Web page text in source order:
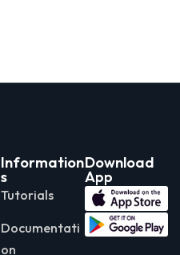
Information
s
Tutorials
Documentati
on
Download
App